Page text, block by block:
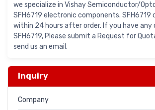
we specialize in Vishay Semiconductor/
SFH6719 electronic components. SFH6719
within 24 hours after order. If you have any
SFH6719, Please submit a Request for
send us an email.
Inquiry
Company